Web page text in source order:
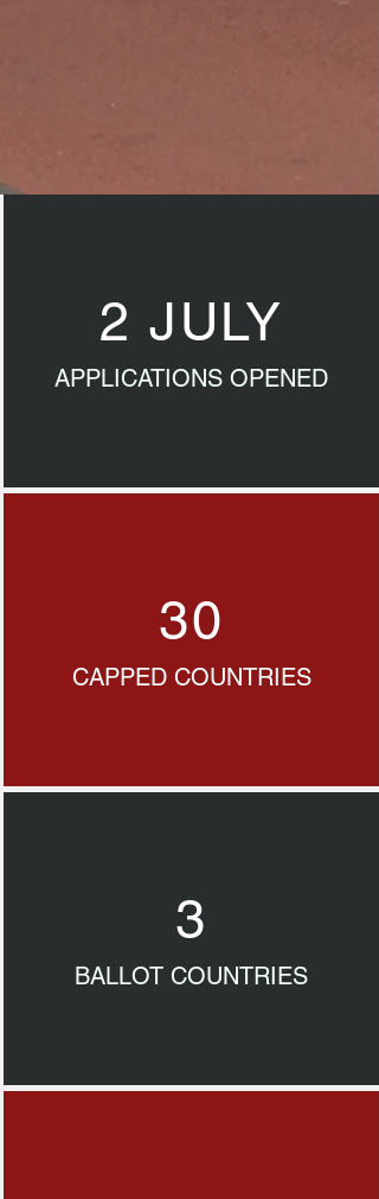
APPLICATIONS OPENED
2 JULY
CAPPED COUNTRIES
30
BALLOT COUNTRIES
3